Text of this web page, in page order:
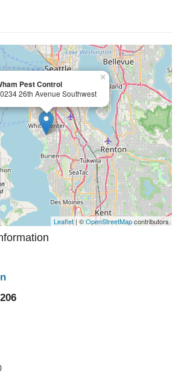
Pest Control
26th Avenue Southwest
×
Leaflet| ©OpenStreetMapcontributors
206